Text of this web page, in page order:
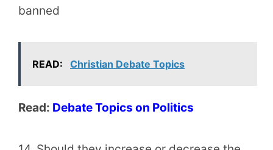
banned
READ: Christian Debate Topics
Read: Debate Topics on Politics